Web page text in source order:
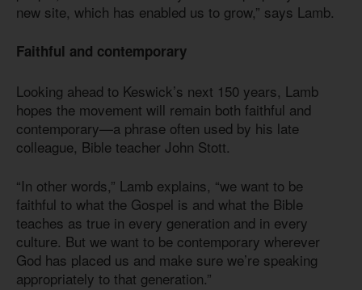
new site, which has enabled us to grow,” says Lamb.
Faithful and contemporary
Looking ahead to Keswick’s next 150 years, Lamb
hopes the movement will remain both faithful and
contemporary—a phrase often used by his late
colleague, Bible teacher John Stott.
“In other words,” Lamb explains, “we want to be
faithful to what the Gospel is and what the Bible
teaches as true in every generation and in every
culture. But we want to be contemporary wherever
God has placed us and make sure we’re speaking
appropriately to that generation.”